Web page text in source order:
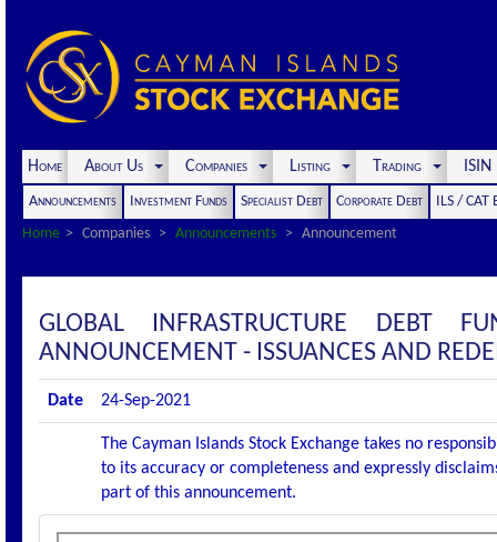
Home About Us Companies Listing Trading
Announcements Investment Funds Specialist Debt Corporate Debt
ILS / CAT
Home
Companies Announcements Announcement
GLOBAL INFRASTRUCTURE DEBT
ANNOUNCEMENT - ISSUANCES AND
Date 24-Sep-2021
The Cayman Islands Stock Exchange takes no
to its accuracy or completeness and expressly
part of this announcement.